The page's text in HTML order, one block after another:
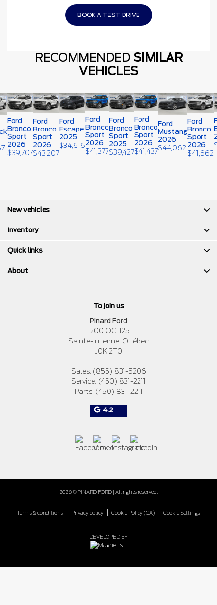
BOOK A TEST DRIVE
RECOMMENDED SIMILAR
VEHICLES
Ford
Bronco
Sport
2026
$39,707
Ford
Bronco
Sport
2026
$43,207
Ford
Escape
2025
$34,616
Ford
Bronco
Sport
2026
$41,377
Ford
Bronco
Sport
2025
$39,427
Ford
Bronco
Sport
2026
$41,437
Ford
Mustang
2026
$44,062
Ford
Bronco
Sport
2026
$41,662
To join us
Pinard Ford
1200 QC-125
Sainte-Julienne Québec
J0K 2T0
Sales: (855) 831-5206
Service: (450) 831-2211
Parts: (450) 831-2211
4.2
New vehicles
Inventory
Quick links
About
2026 © PINARD FORD| All rights reserved.
Terms & conditions Privacy policy Cookie Policy (CA) Cookie Settings
DEVELOPED BY